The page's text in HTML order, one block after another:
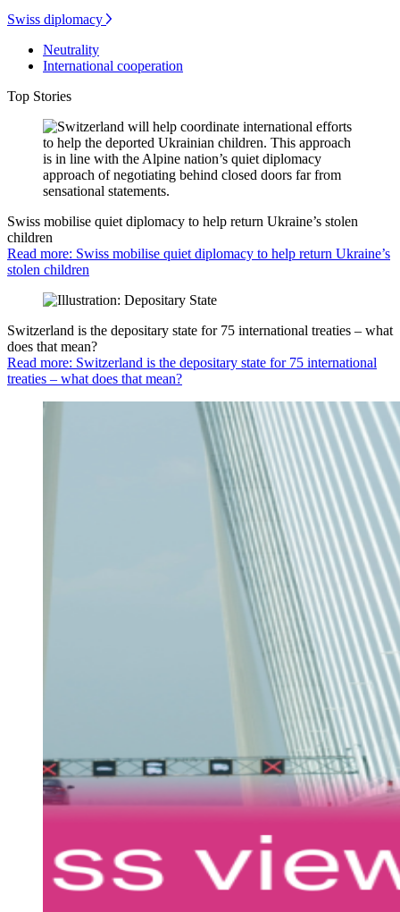
Swiss diplomacy
Neutrality
International cooperation
Top Stories
Swiss mobilise quiet diplomacy to help return Ukraine’s stolen
children
Read more: Swiss mobilise quiet diplomacy to help return Ukraine’s
stolen children
Switzerland is the depositary state for 75 international treaties – what
does that mean?
Read more: Switzerland is the depositary state for 75 international
treaties – what does that mean?